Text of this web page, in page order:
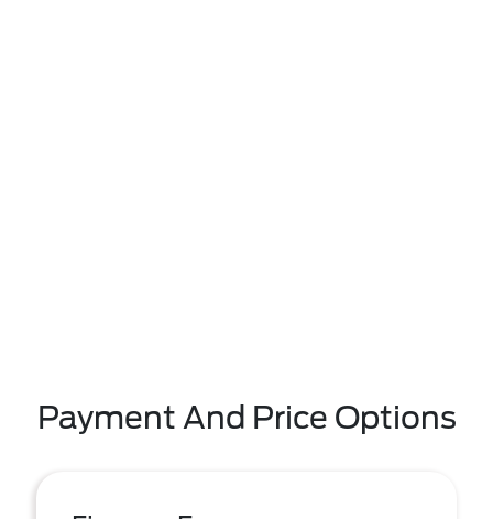
Payment And Price Options